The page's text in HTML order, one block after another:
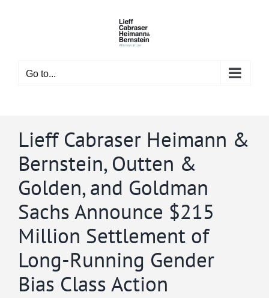
Go to...
Lieff Cabraser Heimann &
Bernstein, Outten &
Golden, and Goldman
Sachs Announce $215
Million Settlement of
Long-Running Gender
Bias Class Action